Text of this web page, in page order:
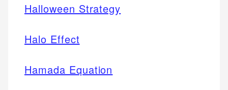
Halloween Strategy
Halo Effect
Hamada Equation